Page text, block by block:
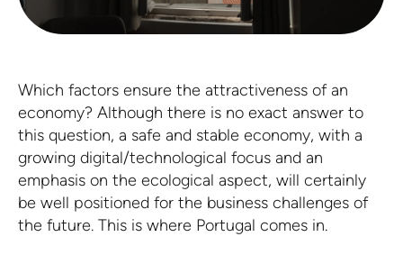
Which factors ensure the attractiveness of an
economy? Although there is no exact answer to
this question, a safe and stable economy, with a
growing digital/technological focus and an
emphasis on the ecological aspect, will certainly
be well positioned for the business challenges of
the future. This is where Portugal comes in.